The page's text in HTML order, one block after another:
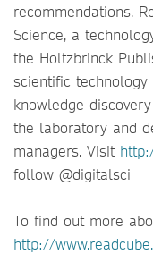
recommendations.
Science, a
the Holtzbrinck
scientific
knowledge
the laboratory and
managers. Visit
follow @digitalsci
To find out more
http://